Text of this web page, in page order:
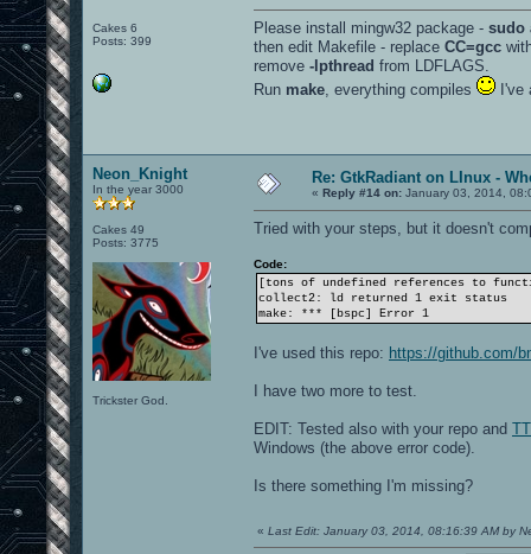
Cakes 6
Posts: 399
Please install mingw32 package - sudo
then edit Makefile - replace CC=gcc
remove -lpthread from LDFLAGS.
Run make , everything compiles I've
Neon_Knight
In the year 3000
Cakes 49
Posts: 3775
Trickster God.
Re: GtkRadiant on LInux -
« Reply #14 on: January 03, 2014,
Tried with your steps, but it doesn't
Code:
[tons of undefined references to
collect2: ld returned 1 exit status
make: *** [bspc] Error 1
I've used this repo: https://github.com/
I have two more to test.
EDIT: Tested also with your repo and
Windows (the above error code).
Is there something I'm missing?
« Last Edit: January 03, 2014, 08:16:39 AM by